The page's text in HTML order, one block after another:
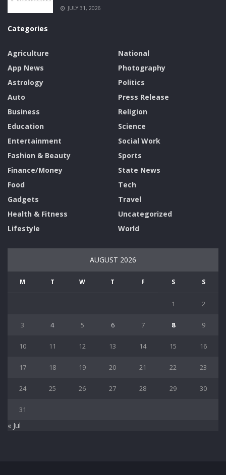
JULY 31, 2026
Categories
Agriculture
App News
Astrology
Auto
Business
Education
Entertainment
Fashion & Beauty
Finance/Money
Food
Gadgets
Health & Fitness
Lifestyle
National
Photography
Politics
Press Release
Religion
Science
Social Work
Sports
State News
Tech
Travel
Uncategorized
World
AUGUST 2026
M T W T F S S
1 2
3 4 5 6 7 8 9
10 11 12 13 14 15 16
17 18 19 20 21 22 23
24 25 26 27 28 29 30
31
« Jul